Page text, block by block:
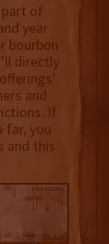
part of
year
bourbon
directly
and
If
far, you
and this